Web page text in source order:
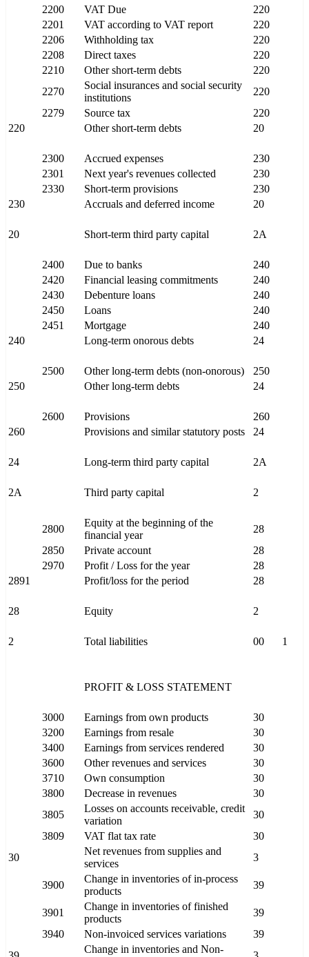
2200 VAT Due
220
2201
VAT according to VAT report
220
2206
Withholding tax
220
2208
Direct taxes
220
2210
Other short-term debts
220
2270
Social insurances and social security
institutions
220
2279
Source tax
220
220
Other short-term debts 20
2300 Accrued expenses
230
2301
Next year's revenues collected
230
2330
Short-term provisions
230
230
Accruals and deferred income 20
20 Short-term third party capital 2A
2400 Due to banks
240
2420
Financial leasing commitments
240
2430
Debenture loans
240
2450
Loans
240
2451
Mortgage
240
240
Long-term onorous debts 24
2500 Other long-term debts (non-onorous)
250
250
Other long-term debts 24
2600 Provisions
260
260
Provisions and similar statutory posts 24
24 Long-term third party capital 2A
2A Third party capital 2
2800
Equity at the beginning of the
financial year
28
2850
Private account
28
2970
Profit / Loss for the year
28
2891
Profit/loss for the period 28
28 Equity 2
2 Total liabilities 00 1
PROFIT & LOSS STATEMENT
3000 Earnings from own products
30
3200
Earnings from resale
30
3400
Earnings from services rendered
30
3600
Other revenues and services
30
3710
Own consumption
30
3800
Decrease in revenues
30
3805
Losses on accounts receivable, credit
variation
30
3809
VAT flat tax rate
30
30
Net revenues from supplies and
services
3
3900
Change in inventories of in-process
products
39
3901
Change in inventories of finished
products
39
3940
Non-invoiced services variations
39
Change in inventories and Non-